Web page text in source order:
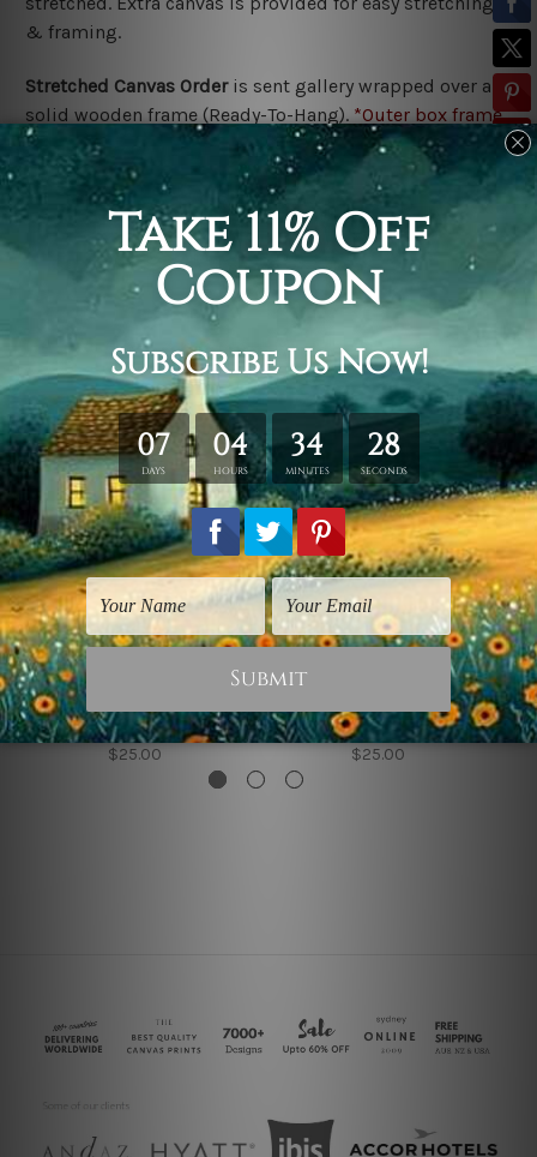
& framing.
Stretched Canvas Order is sent gallery wrapped over a
solid wooden frame (Ready-To-Hang). *Outer box frame
border is not included in stretched canvas orders,
please contact us if you would like to have frames for
your order.
Related Products
Flowers Prints
Leafage
$25.00
Ginkgo Leafage
$25.00